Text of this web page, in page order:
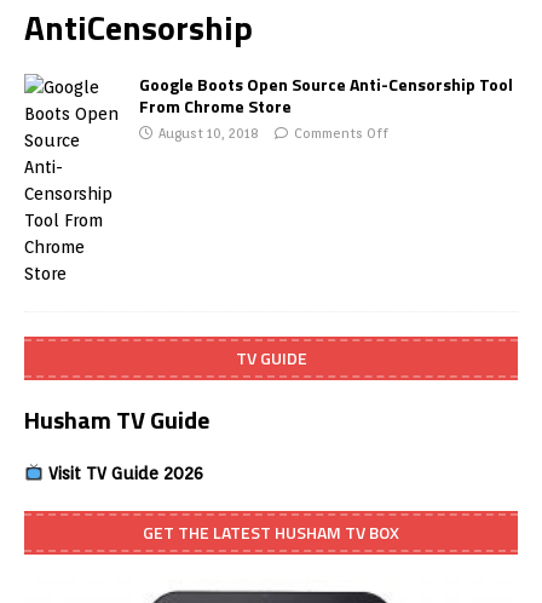
AntiCensorship
Google Boots Open Source Anti-Censorship Tool
From Chrome Store
August 10, 2018 Comments Off
TV GUIDE
Husham TV Guide
Visit TV Guide 2026
GET THE LATEST HUSHAM TV BOX